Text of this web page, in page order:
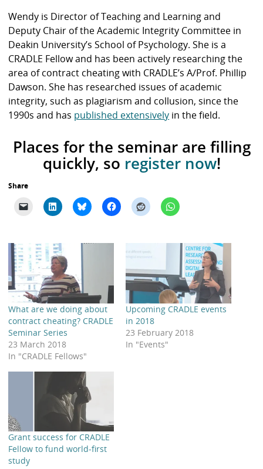
Wendy is Director of Teaching and Learning and
Deputy Chair of the Academic Integrity Committee in
Deakin University’s School of Psychology. She is a
CRADLE Fellow and has been actively researching the
area of contract cheating with CRADLE’s A/Prof. Phillip
Dawson. She has researched issues of academic
integrity, such as plagiarism and collusion, since the
1990s and has published extensively in the field.
Places for the seminar are filling
quickly, so register now!
Share
What are we doing about
contract cheating? CRADLE
Seminar Series
23 March 2018
In "CRADLE Fellows"
Upcoming CRADLE events
in 2018
23 February 2018
In "Events"
Grant success for CRADLE
Fellow to fund world-first
study